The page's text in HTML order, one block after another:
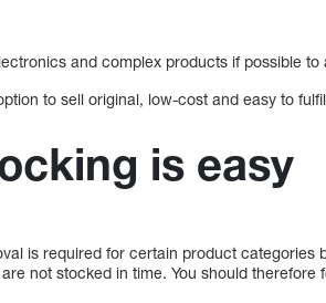
and complex products if possible
to sell original, low-cost and easy to
is easy
is required for certain product
not stocked in time. You should